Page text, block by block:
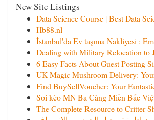
New Site Listings
Data Science Course | Best Data
Hb88.nl
İstanbul'da Ev taşıma Nakliyesi :
Dealing with Military Relocation to
6 Easy Facts About Guest Posting
UK Magic Mushroom Delivery:
Find BuySellVoucher: Your
Soi kèo MN Ba Càng Miền Bắc
The Complete Resource to Critter